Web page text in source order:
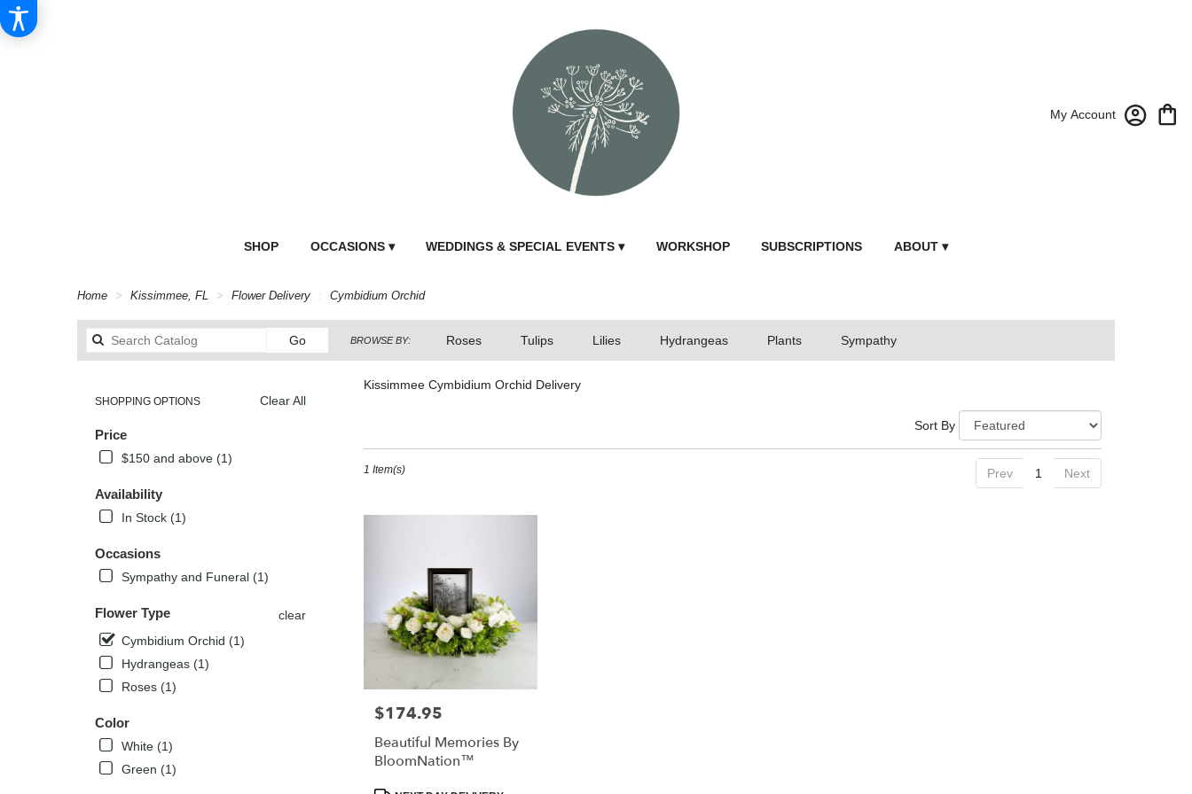
My Account
SHOP OCCASIONS ▾ WEDDINGS & SPECIAL EVENTS ▾ WORKSHOP SUBSCRIPTIONS ABOUT ▾
Home Kissimmee, FL Flower Delivery Cymbidium Orchid
GoSearch
catalog
BROWSE BY: Roses Tulips Lilies Hydrangeas Plants Sympathy
Clear All
SHOPPING OPTIONS
Price
$150 and above (1)
Availability
In Stock (1)
Occasions
Sympathy and Funeral (1)
Flower Type
clear
Cymbidium Orchid (1)
Hydrangeas (1)
Roses (1)
Color
White (1)
Green (1)
Kissimmee Cymbidium Orchid Delivery
Kissimmee,
florists
Kissimmee
Same
flower
delivery
available
Sort By
Prev 1 Next
1 Item(s)
Price:
$174.95
Beautiful Memories By
BloomNation™
Product